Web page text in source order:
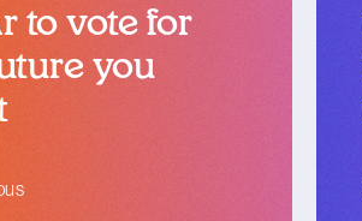
to vote for
you